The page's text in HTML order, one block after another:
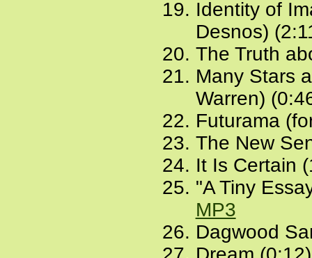
Identity of
Desnos)
The Truth
Many Stars
Warren)
Futurama
The New
It Is Certain
"A Tiny
MP3
Dagwood